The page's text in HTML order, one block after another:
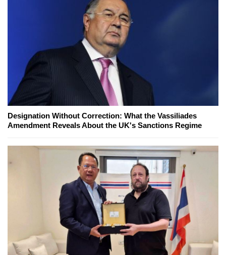
Designation Without Correction: What the Vassiliades
Amendment Reveals About the UK's Sanctions Regime